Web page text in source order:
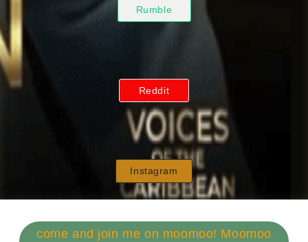
Rumble
Reddit
Instagram
come and join me on moomoo! Moomoo